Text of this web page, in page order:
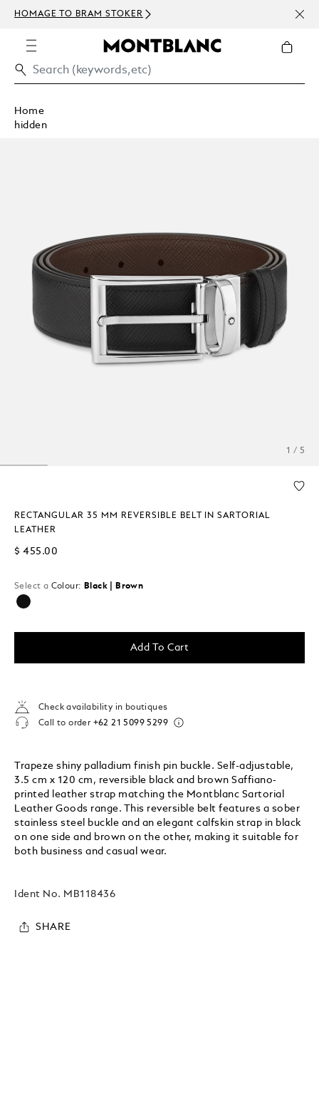
HOMAGE TO BRAM STOKER
Home
hidden
1 / 5
RECTANGULAR 35 MM REVERSIBLE BELT IN SARTORIAL
LEATHER
$ 455.00
Select a Colour: Black | Brown
selected
Add To Cart
Check availability in boutiques
Call to order +62 21 5099 5299
Trapeze shiny palladium finish pin buckle. Self-adjustable,
3.5 cm x 120 cm, reversible black and brown Saffiano-
printed leather strap matching the Montblanc Sartorial
Leather Goods range. This reversible belt features a sober
stainless steel buckle and an elegant calfskin strap in black
on one side and brown on the other, making it suitable for
both business and casual wear.
Ident No. MB118436
SHARE